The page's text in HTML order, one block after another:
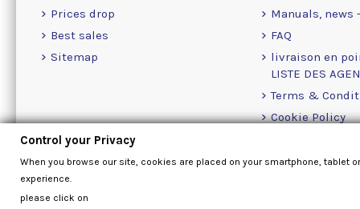
Prices drop
Best sales
Sitemap
Manuals, news
FAQ
livraison en
LISTE DES
Terms &
Cookie Policy
Control your Privacy
When you browse our site, cookies are placed on your smartphone, tablet
experience.
please click on